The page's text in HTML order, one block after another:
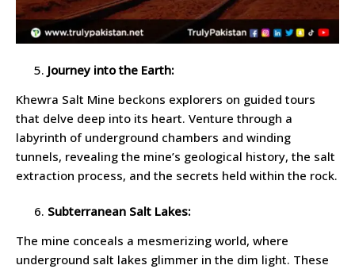
Journey into the Earth:
Khewra Salt Mine beckons explorers on guided tours
that delve deep into its heart. Venture through a
labyrinth of underground chambers and winding
tunnels, revealing the mine’s geological history, the salt
extraction process, and the secrets held within the rock.
Subterranean Salt Lakes:
The mine conceals a mesmerizing world, where
underground salt lakes glimmer in the dim light. These